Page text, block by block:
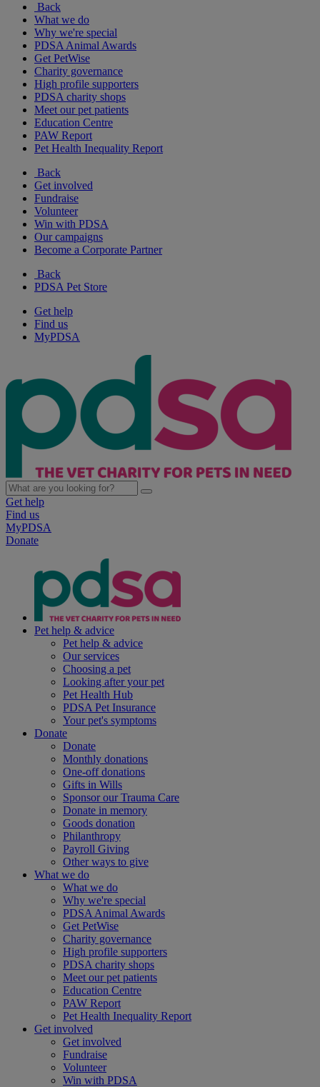
Back
What we do
Why we're special
PDSA Animal Awards
Get PetWise
Charity governance
High profile supporters
PDSA charity shops
Meet our pet patients
Education Centre
PAW Report
Pet Health Inequality Report
Back
Get involved
Fundraise
Volunteer
Win with PDSA
Our campaigns
Become a Corporate Partner
Back
PDSA Pet Store
Get help
Find us
MyPDSA
Get help
Find us
MyPDSA
Donate
Pet help & advice
Pet help & advice
Our services
Choosing a pet
Looking after your pet
Pet Health Hub
PDSA Pet Insurance
Your pet's symptoms
Donate
Donate
Monthly donations
One-off donations
Gifts in Wills
Sponsor our Trauma Care
Donate in memory
Goods donation
Philanthropy
Payroll Giving
Other ways to give
What we do
What we do
Why we're special
PDSA Animal Awards
Get PetWise
Charity governance
High profile supporters
PDSA charity shops
Meet our pet patients
Education Centre
PAW Report
Pet Health Inequality Report
Get involved
Get involved
Fundraise
Volunteer
Win with PDSA